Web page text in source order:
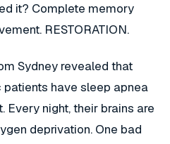
it? Complete memory
RESTORATION.
Sydney revealed that
have sleep apnea
Every night, their brains are
deprivation. One bad